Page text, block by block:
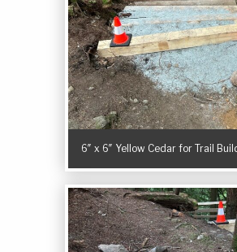
6″ x 6″ Yellow Cedar for Trail